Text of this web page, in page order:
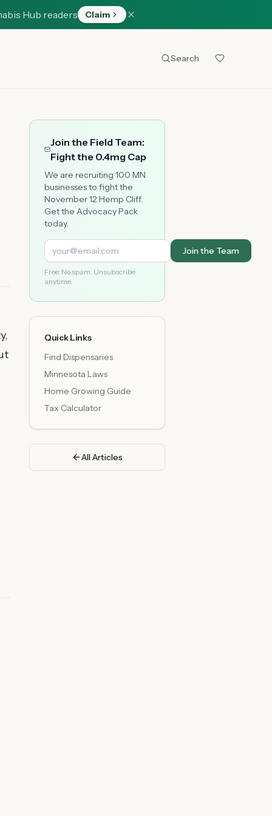
Hub readers Claim
Search
Join the Field Team:
Fight the 0.4mg Cap
We are recruiting 100 MN
businesses to fight the
November 12 Hemp Cliff.
Get the Advocacy Pack
today.
Join the Team
Free. No spam. Unsubscribe
anytime.
Quick Links
Find Dispensaries
Minnesota Laws
Home Growing Guide
Tax Calculator
All Articles